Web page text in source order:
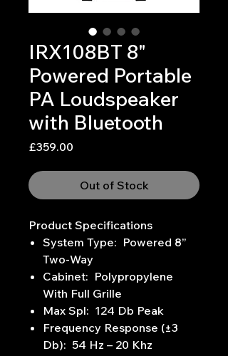
IRX108BT 8"
Powered Portable
PA Loudspeaker
with Bluetooth
£359.00
Out of Stock
Product Specifications
System Type: Powered 8”
Two-Way
Cabinet: Polypropylene
With Full Grille
Max Spl: 124 Db Peak
Frequency Response (±3
Db): 54 Hz – 20 Khz